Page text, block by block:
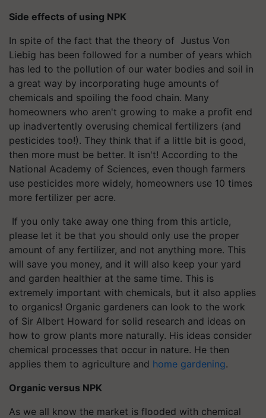
Side effects of using NPK
In spite of the fact that the theory of Justus Von
Liebig has been followed for a number of years which
has led to the pollution of our water bodies and soil in
a great way by incorporating huge amounts of
chemicals and spoiling the food chain. Many
homeowners who aren't growing to make a profit end
up inadvertently overusing chemical fertilizers (and
pesticides too!). They think that if a little bit is good,
then more must be better. It isn't! According to the
National Academy of Sciences, even though farmers
use pesticides more widely, homeowners use 10 times
more fertilizer per acre.
If you only take away one thing from this article,
please let it be that you should only use the proper
amount of any fertilizer, and not anything more. This
will save you money, and it will also keep your yard
and garden healthier at the same time. This is
extremely important with chemicals, but it also applies
to organics! Organic gardeners can look to the work
of Sir Albert Howard for solid research and ideas on
how to grow plants more naturally. His ideas consider
chemical processes that occur in nature. He then
applies them to agriculture and home gardening.
Organic versus NPK
As we all know the market is flooded with chemical